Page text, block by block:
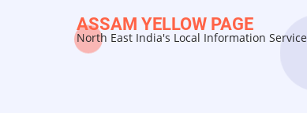
ASSAM YELLOW PAGE
North East India's Local Information Service